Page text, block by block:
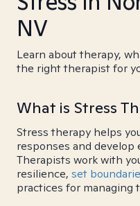
NV
Learn about therapy,
the right therapist for
What is Stress
Stress therapy helps
responses and
Therapists work with
resilience, set
practices for managing